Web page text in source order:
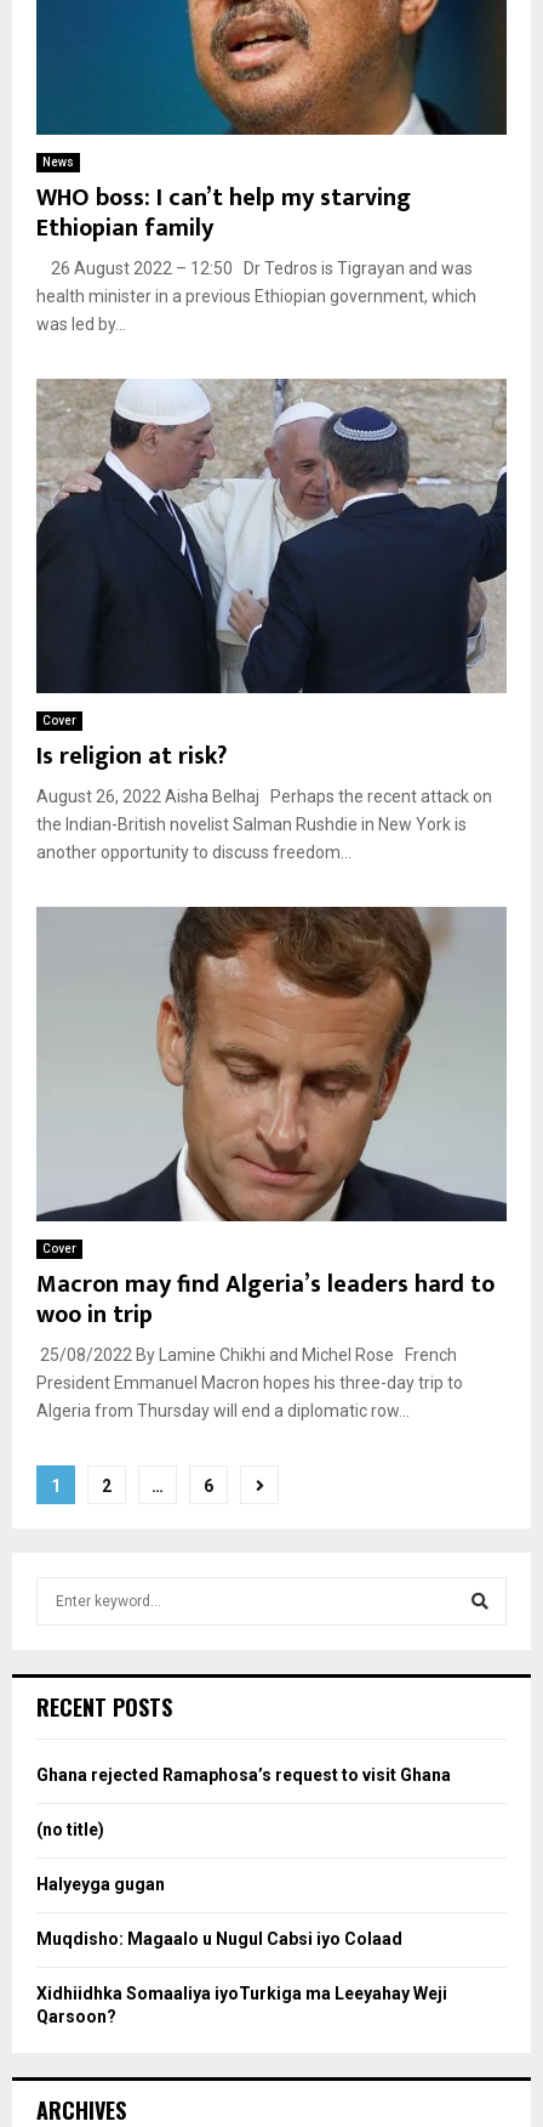
News
WHO boss: I can’t help my starving
Ethiopian family
26 August 2022 – 12:50 Dr Tedros is Tigrayan and was
health minister in a previous Ethiopian government, which
was led by...
Cover
Is religion at risk?
August 26, 2022 Aisha Belhaj Perhaps the recent attack on
the Indian-British novelist Salman Rushdie in New York is
another opportunity to discuss freedom...
Cover
Macron may find Algeria’s leaders hard to
woo in trip
25/08/2022 By Lamine Chikhi and Michel Rose French
President Emmanuel Macron hopes his three-day trip to
Algeria from Thursday will end a diplomatic row...
Posts
1 2 … 6
h
o
RECENT POSTS
Ghana rejected Ramaphosa’s request to visit Ghana
(no title)
Halyeyga gugan
Muqdisho: Magaalo u Nugul Cabsi iyo Colaad
Xidhiidhka Somaaliya iyoTurkiga ma Leeyahay Weji
Qarsoon?
ARCHIVES